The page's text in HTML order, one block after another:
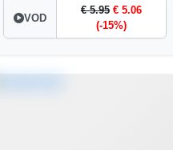
VOD
€ 5.95 € 5.06
(-15%)